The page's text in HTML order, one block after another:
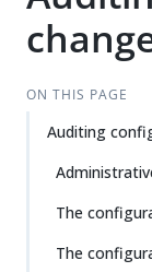
ON THIS PAGE
Auditing
The
The